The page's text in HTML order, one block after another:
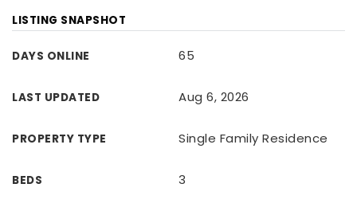
LISTING SNAPSHOT
DAYS ONLINE 65
LAST UPDATED Aug 6, 2026
PROPERTY TYPE Single Family Residence
BEDS 3